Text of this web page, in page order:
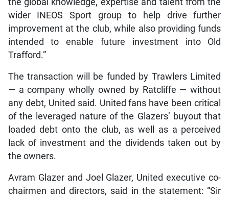
wider INEOS Sport group to help drive further
improvement at the club, while also providing funds
intended to enable future investment into Old
Trafford.”
The transaction will be funded by Trawlers Limited
— a company wholly owned by Ratcliffe — without
any debt, United said. United fans have been critical
of the leveraged nature of the Glazers’ buyout that
loaded debt onto the club, as well as a perceived
lack of investment and the dividends taken out by
the owners.
Avram Glazer and Joel Glazer, United executive co-
chairmen and directors, said in the statement: “Sir